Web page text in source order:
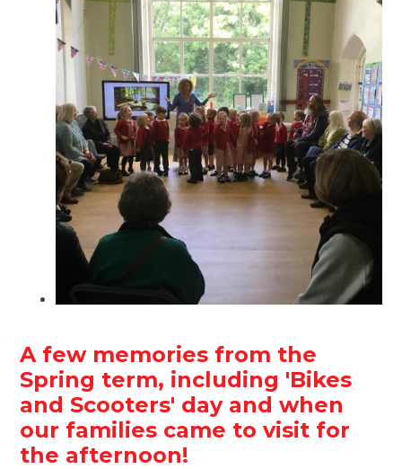
A few memories from the
Spring term, including 'Bikes
and Scooters' day and when
our families came to visit for
the afternoon!